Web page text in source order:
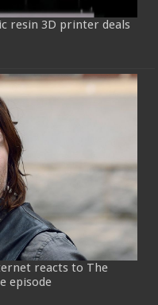
resin 3D printer deals
reacts to The
episode